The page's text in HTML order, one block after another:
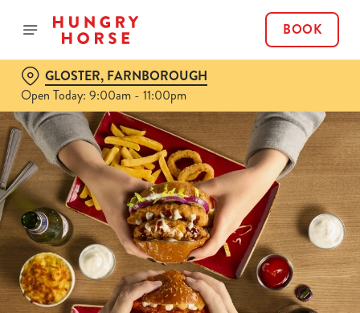
BOOK
GLOSTER, FARNBOROUGH
Open Today: 9:00am - 11:00pm